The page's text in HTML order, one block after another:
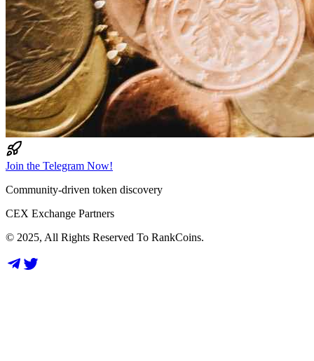
Join the Telegram Now!
Community-driven token discovery
CEX Exchange Partners
© 2025, All Rights Reserved To RankCoins.